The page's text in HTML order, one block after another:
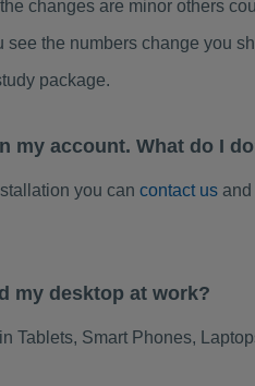
changes are minor others
the numbers change you
package.
my account. What do I
you can contact usand
my desktop at work?
Tablets, Smart Phones,